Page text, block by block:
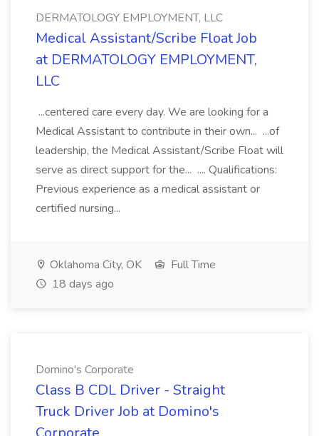
DERMATOLOGY EMPLOYMENT, LLC
Medical Assistant/Scribe Float Job
at DERMATOLOGY EMPLOYMENT,
LLC
...centered care every day. We are looking for a
Medical Assistant to contribute in their own... ...of
leadership, the Medical Assistant/Scribe Float will
serve as direct support for the... .... Qualifications:
Previous experience as a medical assistant or
certified nursing...
Oklahoma City, OK
Full Time
18 days ago
Domino's Corporate
Class B CDL Driver - Straight
Truck Driver Job at Domino's